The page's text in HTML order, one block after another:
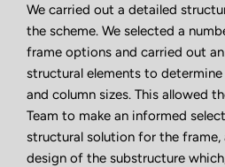
We carried out a detailed
the scheme. We selected a
frame options and carried out
structural elements to
and column sizes. This allowed
Team to make an informed
structural solution for the
design of the substructure